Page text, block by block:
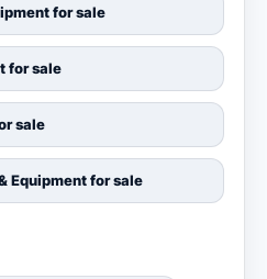
for sale
for sale
sale
Equipment for sale